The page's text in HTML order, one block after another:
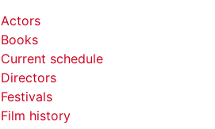
Actors
Books
Current schedule
Directors
Festivals
Film history